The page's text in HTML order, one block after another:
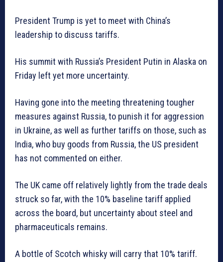
President Trump is yet to meet with China’s
leadership to discuss tariffs.
His summit with Russia’s President Putin in Alaska on
Friday left yet more uncertainty.
Having gone into the meeting threatening tougher
measures against Russia, to punish it for aggression
in Ukraine, as well as further tariffs on those, such as
India, who buy goods from Russia, the US president
has not commented on either.
The UK came off relatively lightly from the trade deals
struck so far, with the 10% baseline tariff applied
across the board, but uncertainty about steel and
pharmaceuticals remains.
A bottle of Scotch whisky will carry that 10% tariff.